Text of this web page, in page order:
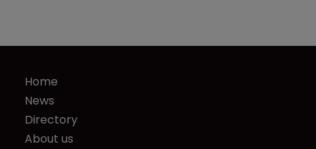
Home
News
Directory
About us